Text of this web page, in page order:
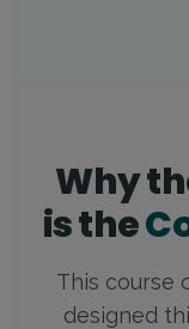
Why
is the
This course
designed